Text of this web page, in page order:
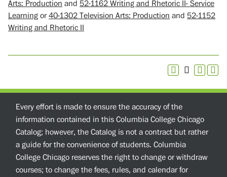
Arts: Production and 52-1162 Writing and Rhetoric II- Service
Learning or40-1302 Television Arts: Production and 52-1152
Writing and Rhetoric II
Every effort is made to ensure the accuracy of the
information contained in this Columbia College Chicago
Catalog; however, the Catalog is not a contract but rather
a guide for the convenience of students. Columbia
College Chicago reserves the right to change or withdraw
courses; to change the fees, rules, and calendar for